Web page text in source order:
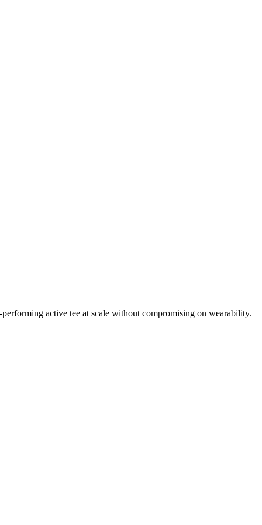
active tee at scale without compromising on wearability.